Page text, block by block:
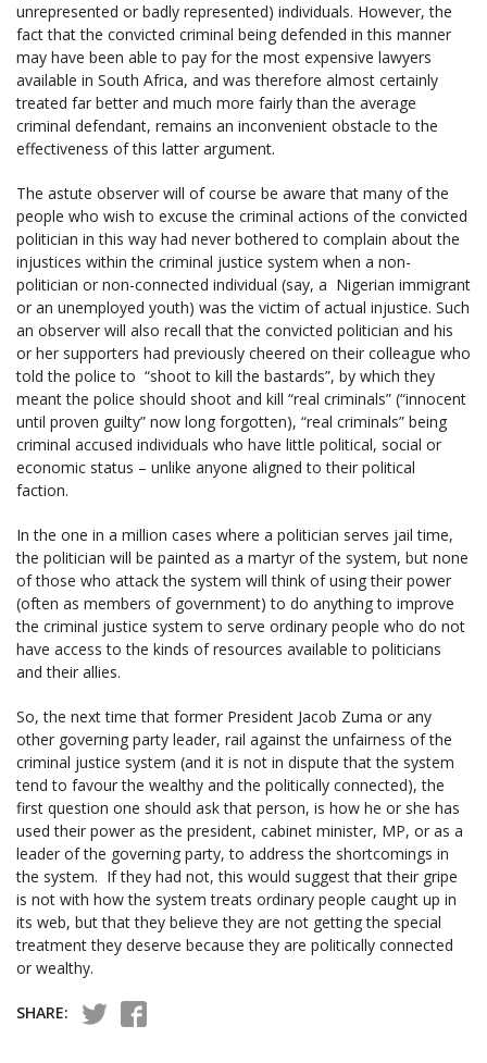
unrepresented or badly represented) individuals. However, the
fact that the convicted criminal being defended in this manner
may have been able to pay for the most expensive lawyers
available in South Africa, and was therefore almost certainly
treated far better and much more fairly than the average
criminal defendant, remains an inconvenient obstacle to the
effectiveness of this latter argument.
The astute observer will of course be aware that many of the
people who wish to excuse the criminal actions of the convicted
politician in this way had never bothered to complain about the
injustices within the criminal justice system when a non-
politician or non-connected individual (say, a Nigerian immigrant
or an unemployed youth) was the victim of actual injustice. Such
an observer will also recall that the convicted politician and his
or her supporters had previously cheered on their colleague who
told the police to “shoot to kill the bastards”, by which they
meant the police should shoot and kill “real criminals” (“innocent
until proven guilty” now long forgotten), “real criminals” being
criminal accused individuals who have little political, social or
economic status – unlike anyone aligned to their political
faction.
In the one in a million cases where a politician serves jail time,
the politician will be painted as a martyr of the system, but none
of those who attack the system will think of using their power
(often as members of government) to do anything to improve
the criminal justice system to serve ordinary people who do not
have access to the kinds of resources available to politicians
and their allies.
So, the next time that former President Jacob Zuma or any
other governing party leader, rail against the unfairness of the
criminal justice system (and it is not in dispute that the system
tend to favour the wealthy and the politically connected), the
first question one should ask that person, is how he or she has
used their power as the president, cabinet minister, MP, or as a
leader of the governing party, to address the shortcomings in
the system. If they had not, this would suggest that their gripe
is not with how the system treats ordinary people caught up in
its web, but that they believe they are not getting the special
treatment they deserve because they are politically connected
or wealthy.
SHARE: